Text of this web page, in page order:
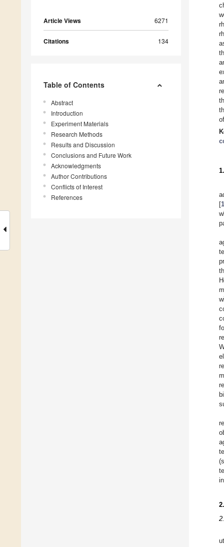
Article Views 6271
Citations 134
Table of Contents
Abstract
Introduction
Experiment Materials
Research Methods
Results and Discussion
Conclusions and Future Work
Acknowledgments
Author Contributions
Conflicts of Interest
References
[1